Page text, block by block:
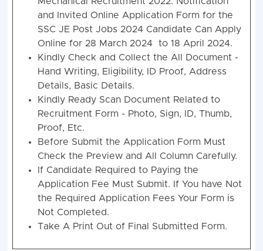
and Invited Online Application Form for the
SSC JE Post Jobs 2024 Candidate Can Apply
Online for 28 March 2024 to 18 April 2024.
Kindly Check and Collect the All Document -
Hand Writing, Eligibility, ID Proof, Address
Details, Basic Details.
Kindly Ready Scan Document Related to
Recruitment Form - Photo, Sign, ID, Thumb,
Proof, Etc.
Before Submit the Application Form Must
Check the Preview and All Column Carefully.
If Candidate Required to Paying the
Application Fee Must Submit. If You have Not
the Required Application Fees Your Form is
Not Completed.
Take A Print Out of Final Submitted Form.